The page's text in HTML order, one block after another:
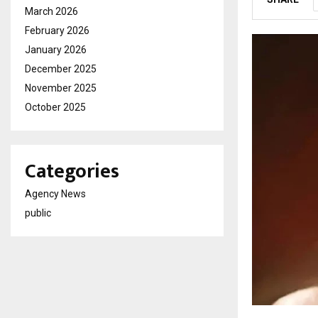
March 2026
February 2026
January 2026
December 2025
November 2025
October 2025
Categories
Agency News
public